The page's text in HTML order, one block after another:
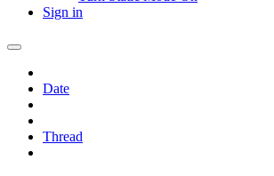
Sign in
Date
Thread